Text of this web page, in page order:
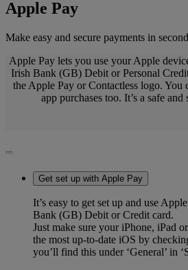
Apple Pay
Make easy and secure payments in
Apple Pay lets you use your Apple
Irish Bank (GB) Debit or Personal
the Apple Pay or Contactless logo. You
app purchases too. It’s a safe
Get set up with Apple Pay
It’s easy to get set up and use
Bank (GB) Debit or Credit card.
Just make sure your iPhone, iPad
the most up-to-date iOS by
you’ll find this under ‘General’ in